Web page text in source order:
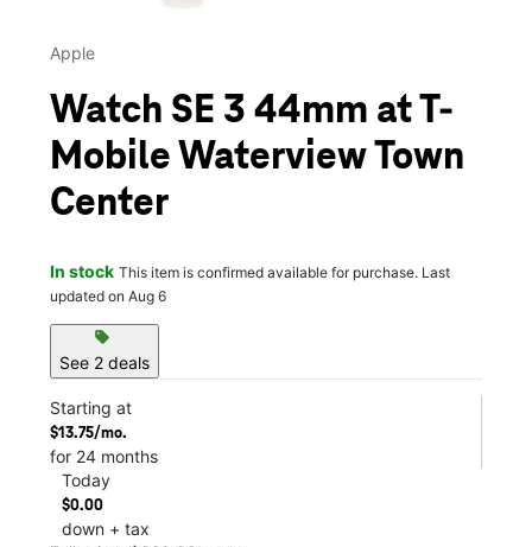
Apple
Watch SE 3 44mm at T-
Mobile Waterview Town
Center
In stock This item is confirmed available for purchase. Last
updated on Aug 6
sell
See 2 deals
Starting at
$13.75/mo.
for 24 months
Today
$0.00
down + tax